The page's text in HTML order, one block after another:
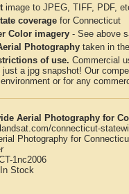
image to JPEG, TIFF, PDF,
coverage for Connecticut
Color imagery - See above
Photography taken in
of use. Commercial
just a jpg snapshot! Our
or for any
Aerial Photography for
connecticut-
Photography for
1nc2006
In Stock